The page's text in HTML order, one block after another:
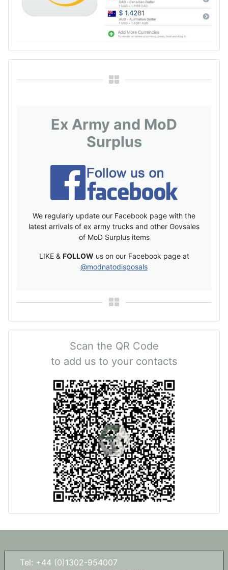
Ex Army and MoD
Surplus
We regularly update our Facebook page with the
latest arrivals of ex army trucks and other Govsales
of MoD Surplus items
LIKE & FOLLOW us on our Facebook page at
@modnatodisposals
Scan the QR Code
to add us to your contacts
Tel: +44 (0)1302-954007